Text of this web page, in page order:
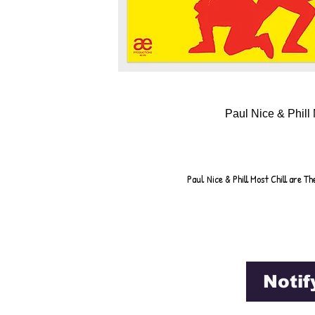
Paul Nice & Phill
Paul Nice & Phill Most Chill are